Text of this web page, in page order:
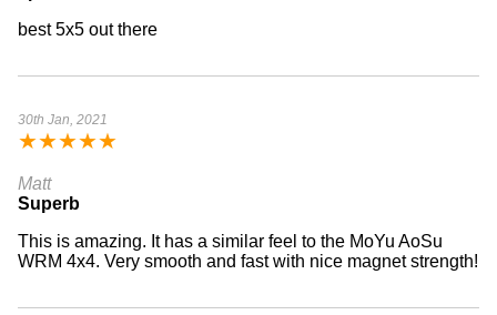
best 5x5 out there
30th Jan, 2021
★★★★★
Matt
Superb
This is amazing. It has a similar feel to the MoYu AoSu
WRM 4x4. Very smooth and fast with nice magnet strength!